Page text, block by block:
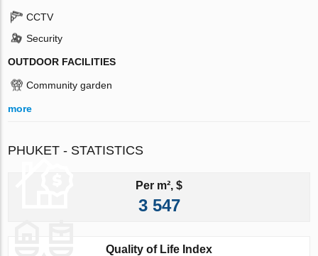
CCTV
Security
OUTDOOR FACILITIES
Community garden
more
PHUKET - STATISTICS
Per m², $
3 547
Quality of Life Index